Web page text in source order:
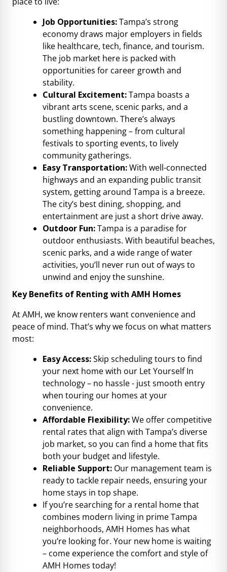
Job Opportunities:Tampa’s strong
economy draws major employers in fields
like healthcare, tech, finance, and tourism.
The job market here is packed with
opportunities for career growth and
stability.
Cultural Excitement:Tampa boasts a
vibrant arts scene, scenic parks, and a
bustling downtown. There’s always
something happening – from cultural
festivals to sporting events, to lively
community gatherings.
Easy Transportation:With well-connected
highways and an expanding public transit
system, getting around Tampa is a breeze.
The city’s best dining, shopping, and
entertainment are just a short drive away.
Outdoor Fun:Tampa is a paradise for
outdoor enthusiasts. With beautiful beaches,
scenic parks, and a wide range of water
activities, you’ll never run out of ways to
unwind and enjoy the sunshine.
Key Benefits of Renting with AMH Homes
At AMH, we know renters want convenience and
peace of mind. That’s why we focus on what matters
most:
Easy Access:Skip scheduling tours to find
your next home with our Let Yourself In
technology – no hassle - just smooth entry
when touring our homes at your
convenience.
Affordable Flexibility:We offer competitive
rental rates that align with Tampa’s diverse
job market, so you can find a home that fits
both your budget and lifestyle.
Reliable Support: Our management team is
ready to tackle repair needs, ensuring your
home stays in top shape.
If you’re searching for a rental home that
combines modern living in prime Tampa
neighborhoods, AMH Homes has what
you’re looking for. Your new home is waiting
– come experience the comfort and style of
AMH Homes today!